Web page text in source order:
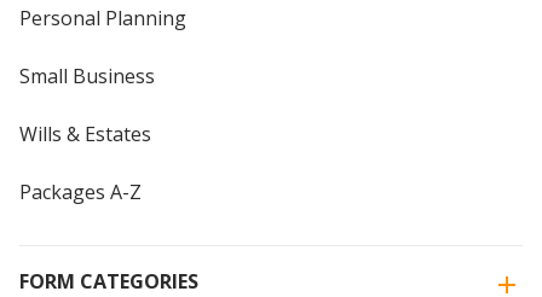
Personal Planning
Small Business
Wills & Estates
Packages A-Z
FORM CATEGORIES